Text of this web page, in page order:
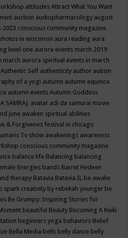
attitudesAttract What You Want
auction audiopharmacology august
2023 conscious community magazine
in wisconsin aura reading aura
level one aurora events march 2019
march aurora spiritual events in march
Authentic Self authenticity author autism
of a yogi autumn autumn equinox
autumn eventsAutumn Goddess
SAMRAJ. avatar adi da samurai movie
june awaken spiritual abilities
& Forgivenes festival in chicago
Tv show awakenings awareness
conscious community magazine
balance life Balancing balancing
Energies bands Barret Hedeen
therapy Batavia Batavia IL be awake
spark creativity by rebekah younger be
Be Grumpy: Inspiring Stories for
beautiful Beauty Becoming A Reiki
beginners yoga behaviors Belief
Bella Media bells belly dance belly